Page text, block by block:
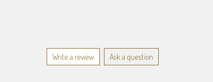
Write a review Ask a question